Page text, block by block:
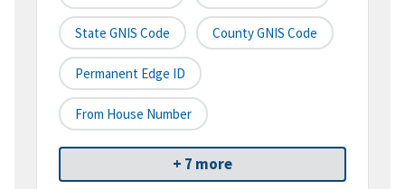
State GNIS Code County GNIS Code
Permanent Edge ID
From House Number
+ 7 more